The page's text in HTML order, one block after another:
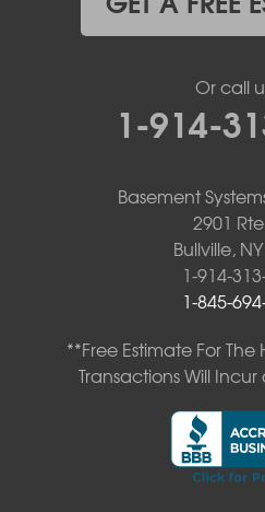
Or call
1-914-
Basement
2901
Bullville,
1-914-
1-845-
**Free Estimate For
Transactions Will